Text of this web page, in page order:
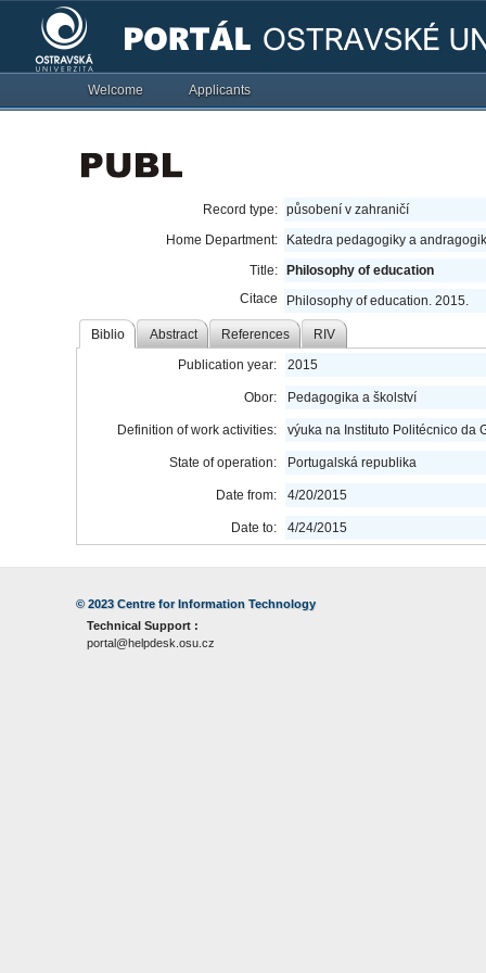
Welcome Applicants
Record type: působení v zahraničí
Home Department:
Katedra pedagogiky a
Title:
Philosophy of education
Citace
Philosophy of education. 2015.
Biblio Abstract References RIV
Publication year: 2015
Obor: Pedagogika a školství
Definition of work activities: výuka na Instituto Politécnico da
State of operation: Portugalská republika
Date from: 4/20/2015
Date to: 4/24/2015
© 2023 Centre for Information Technology
Technical Support :
portal@helpdesk.osu.cz